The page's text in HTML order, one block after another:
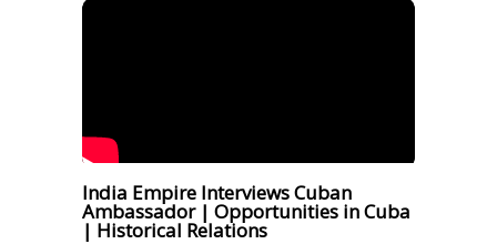
India Empire Interviews Cuban
Ambassador | Opportunities in Cuba
| Historical Relations